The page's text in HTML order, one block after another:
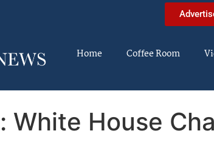
Home Coffee Room
White House